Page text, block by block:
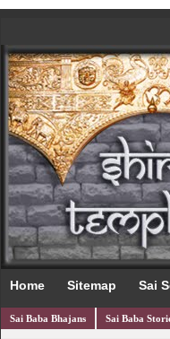
Home Sitemap Sai
Sai Baba Bhajans Sai Baba